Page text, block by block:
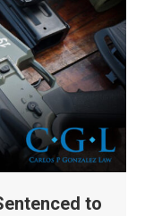
to